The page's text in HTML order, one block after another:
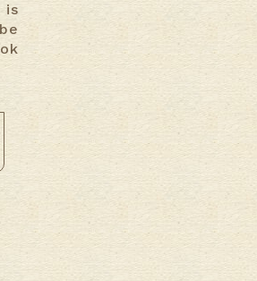
is